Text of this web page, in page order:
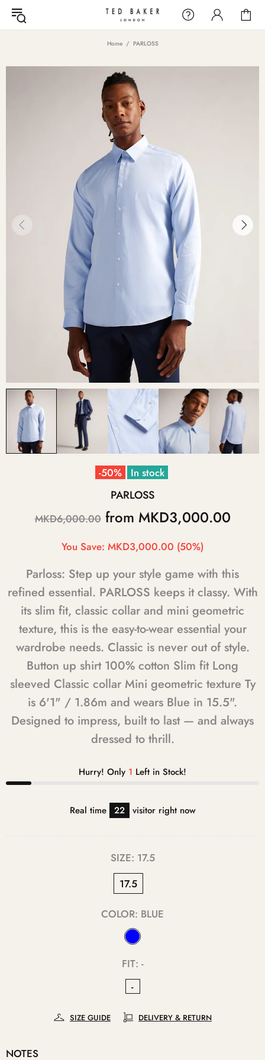
Home PARLOSS
-50% In stock
PARLOSS
MKD6,000.00from MKD3,000.00
You Save: MKD3,000.00 (50%)
Parloss: Step up your style game with this
refined essential. PARLOSS keeps it classy. With
its slim fit, classic collar and mini geometric
texture, this is the easy-to-wear essential your
wardrobe needs. Classic is never out of style.
Button up shirt 100% cotton Slim fit Long
sleeved Classic collar Mini geometric texture Ty
is 6'1" / 1.86m and wears Blue in 15.5".
Designed to impress, built to last — and always
dressed to thrill.
Hurry! Only 1 Left in Stock!
Real time 22 visitor right now
SIZE: 17.5
17.5
COLOR: BLUE
FIT: -
-
SIZE GUIDE DELIVERY & RETURN
NOTES